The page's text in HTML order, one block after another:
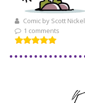
Comic by Scott Nickel
1 comments